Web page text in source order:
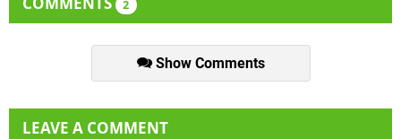
2
Show Comments
LEAVE A COMMENT